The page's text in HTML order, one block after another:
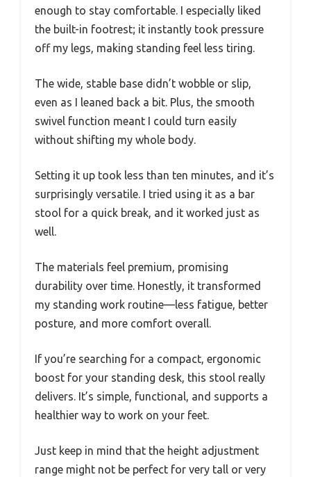
enough to stay comfortable. I especially liked
the built-in footrest; it instantly took pressure
off my legs, making standing feel less tiring.
The wide, stable base didn’t wobble or slip,
even as I leaned back a bit. Plus, the smooth
swivel function meant I could turn easily
without shifting my whole body.
Setting it up took less than ten minutes, and it’s
surprisingly versatile. I tried using it as a bar
stool for a quick break, and it worked just as
well.
The materials feel premium, promising
durability over time. Honestly, it transformed
my standing work routine—less fatigue, better
posture, and more comfort overall.
If you’re searching for a compact, ergonomic
boost for your standing desk, this stool really
delivers. It’s simple, functional, and supports a
healthier way to work on your feet.
Just keep in mind that the height adjustment
range might not be perfect for very tall or very